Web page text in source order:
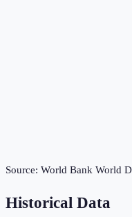
Source: World Bank World
Historical Data